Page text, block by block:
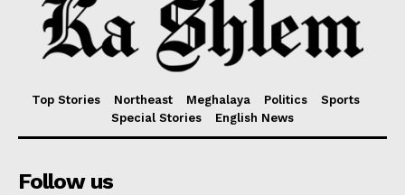
Top Stories Northeast Meghalaya Politics
Sports
Special Stories
English News
Follow us